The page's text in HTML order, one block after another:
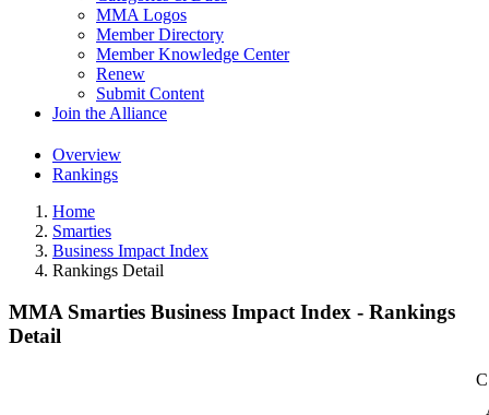
MMA Logos
Member Directory
Member Knowledge Center
Renew
Submit Content
Join the Alliance
Overview
Rankings
Home
Smarties
Business Impact Index
Rankings Detail
MMA Smarties Business Impact Index - Rankings
Detail